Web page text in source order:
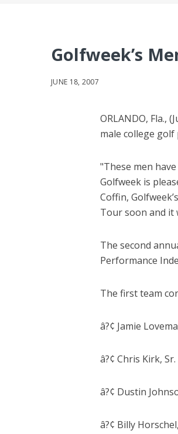
Golfweek’s
JUNE 18, 2007
ORLANDO, Fla.,
male college golf
"These men
Golfweek is
Coffin,
Tour soon and it
The second
Performance
The first team
â?¢ Jamie
â?¢ Chris Kirk,
â?¢ Dustin
â?¢ Billy